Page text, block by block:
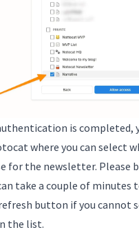
is completed,
where you can select
for the newsletter. Please
take a couple of minutes
button if you cannot
the list.